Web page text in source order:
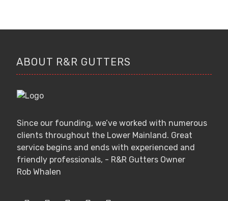
ABOUT R&R GUTTERS
Since our founding, we’ve worked with numerous
clients throughout the Lower Mainland. Great
service begins and ends with experienced and
friendly professionals, - R&R Gutters Owner
Rob Whalen